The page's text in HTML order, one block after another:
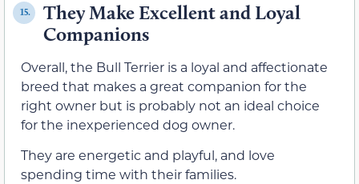
15.
They Make Excellent and Loyal
Companions
Overall, the Bull Terrier is a loyal and affectionate
breed that makes a great companion for the
right owner but is probably not an ideal choice
for the inexperienced dog owner.
They are energetic and playful, and love
spending time with their families.